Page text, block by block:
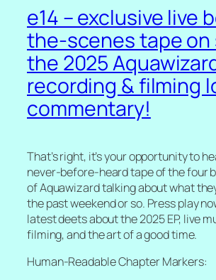
e14 – exclusive live
the-scenes tape on
the 2025
recording & filming
commentary!
That’s right, it’s your opportunity to
never-before-heard tape of the four
of Aquawizard talking about what
the past weekend or so. Press play
latest deets about the 2025 EP, live
filming, and the art of a good time.
Human-Readable Chapter Markers: